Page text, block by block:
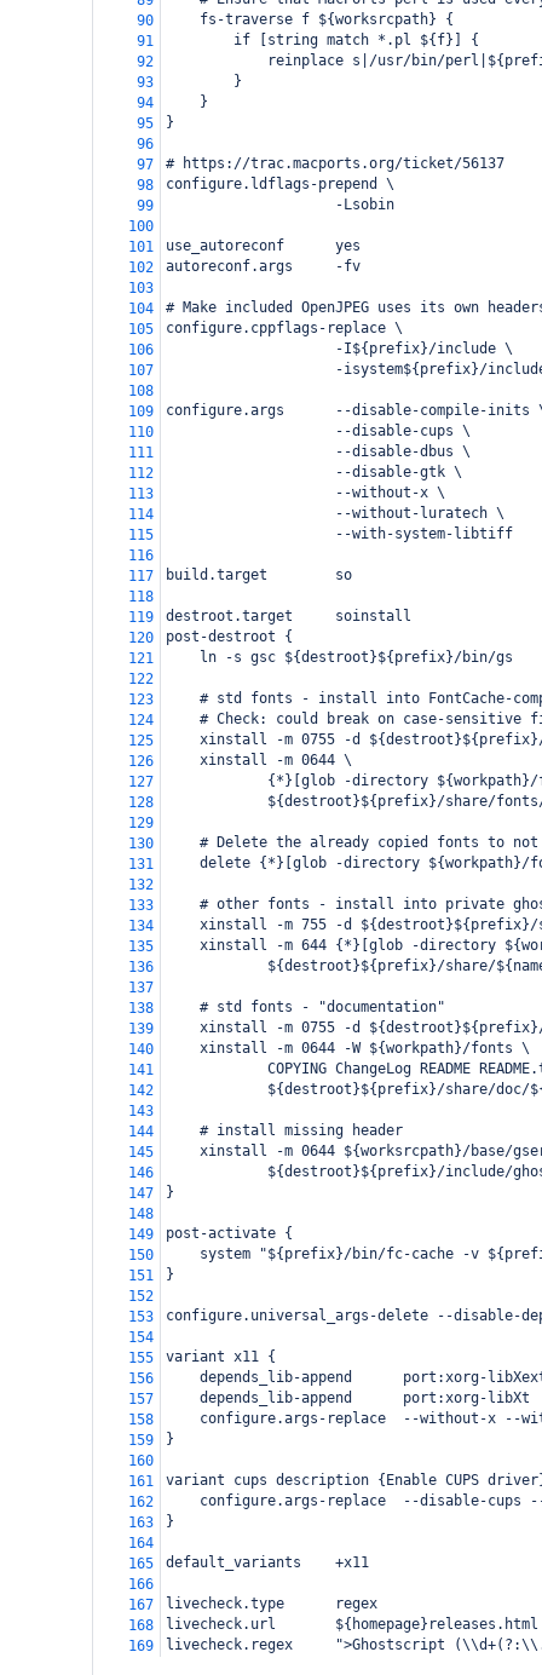
90
    fs-traverse f ${worksrcpath} {
91
        if [string match *.pl ${f}] {
92
reinplace s|/usr/bin/
93
        }
94
    }
95
}
96
97
# https://trac.macports.org/ticket/56137
98
configure.ldflags-prepend \
99
                    -Lsobin
100
101
use_autoreconf      yes
102
autoreconf.args     -fv
103
104
# Make included OpenJPEG uses its own
105
configure.cppflags-replace \
106
                    -I${prefix}/include \
107
-isystem${prefix}/
108
109
configure.args      --disable-compile-inits
110
                    --disable-cups \
111
                    --disable-dbus \
112
                    --disable-gtk \
113
                    --without-x \
114
                    --without-luratech \
115
                    --with-system-libtiff
116
117
build.target        so
118
119
destroot.target     soinstall
120
post-destroot {
121
    ln -s gsc ${destroot}${prefix}/bin/gs
122
123
# std fonts - install into FontCache-
124
# Check: could break on case-sensitive
125
xinstall -m 0755 -d
126
    xinstall -m 0644 \
127
{*}[glob -directory
128
${destroot}${prefix}/share/
129
130
# Delete the already copied fonts to
131
delete {*}[glob -directory ${workpath}/
132
133
# other fonts - install into private
134
xinstall -m 755 -d
135
xinstall -m 644 {*}[glob -directory
136
${destroot}${prefix}/share/
137
138
    # std fonts - "documentation"
139
xinstall -m 0755 -d
140
    xinstall -m 0644 -W ${workpath}/fonts \
141
COPYING ChangeLog README
142
${destroot}${prefix}/share/doc/
143
144
    # install missing header
145
xinstall -m 0644 ${worksrcpath}/base/
146
${destroot}${prefix}/include/
147
}
148
149
post-activate {
150
system "${prefix}/bin/fc-cache -v
151
}
152
153
configure.universal_args-delete --disable-
154
155
variant x11 {
156
depends_lib-append      port:xorg-
157
    depends_lib-append      port:xorg-libXt
158
configure.args-replace  --without-x --
159
}
160
161
variant cups description {Enable CUPS
162
configure.args-replace  --disable-cups
163
}
164
165
default_variants    +x11
166
167
livecheck.type      regex
168
livecheck.url       ${homepage}releases.html
169
livecheck.regex     ">Ghostscript